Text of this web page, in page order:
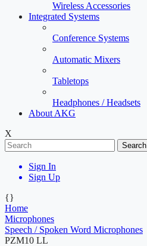
Wireless Accessories
Integrated Systems
Conference Systems
Automatic Mixers
Tabletops
Headphones / Headsets
About AKG
X
Search
Sign In
Sign Up
{}
Home
Microphones
Speech / Spoken Word Microphones
PZM10 LL